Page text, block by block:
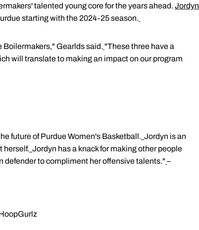
talented young core for the years ahead. Jordyn
starting with the 2024-25 season.
Boilermakers," Gearlds said. "These three have a
will translate to making an impact on our program
future of Purdue Women's Basketball. Jordyn is an
herself. Jordyn has a knack for making other people
defender to compliment her offensive talents." –